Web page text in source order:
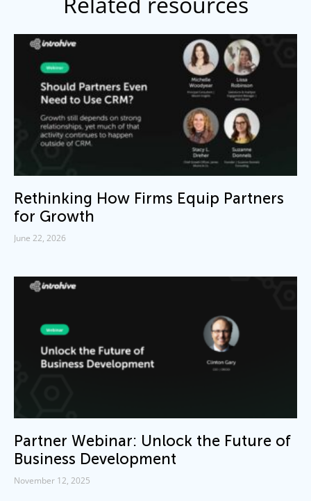
Rethinking How Firms Equip Partners
for Growth
June 22, 2026
Partner Webinar: Unlock the Future of
Business Development
November 12, 2025